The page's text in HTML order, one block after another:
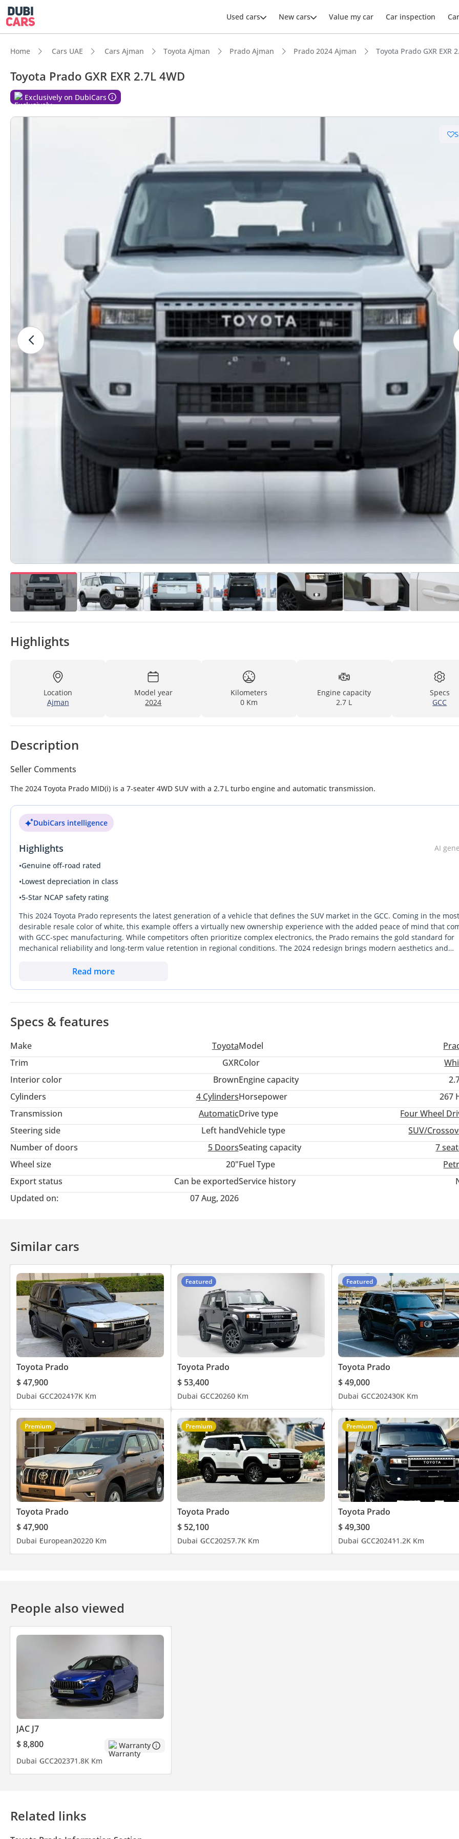
Used cars New cars Value my car Car inspection
Home Cars UAE Cars Ajman Toyota Ajman Prado Ajman Prado 2024 Ajman Toyota Prado GXR EXR
Toyota Prado GXR EXR 2.7L 4WD
Exclusively on DubiCars
Highlights
Location
Ajman
Model year
2024
Kilometers
0 Km
Engine capacity
2.7 L
Specs
GCC
Description
Seller Comments
The 2024 Toyota Prado MID(i) is a 7‑seater 4WD SUV with a 2.7 L turbo engine and automatic transmission.
DubiCars intelligence
Highlights
AI
•Genuine off-road rated
•Lowest depreciation in class
•5-Star NCAP safety rating
This 2024 Toyota Prado represents the latest generation of a vehicle that defines the SUV market in the GCC. Coming in the most
desirable resale color of white, this example offers a virtually new ownership experience with the added peace of mind that
with GCC-spec manufacturing. While competitors often prioritize complex electronics, the Prado remains the gold standard for
mechanical reliability and long-term value retention in regional conditions. The 2024 redesign brings modern aesthetics and
to balance daily family duties with the ability to traverse desert terrain on weekends, this specific listing is a strategically sound
the 50-degree summer peaks common in the UAE and Saudi Arabia.
Read more
Specs & features
Make ToyotaModel
Trim
GXRColor
Interior color
BrownEngine capacity
Cylinders
4CylindersHorsepower
267
Transmission
AutomaticDrive type
Four Wheel
Steering side
Left handVehicle type
SUV/
Number of doors
5 DoorsSeating capacity
7
Wheel size
20"Fuel Type
Export status
Can be exportedService history
Updated on:
07 Aug, 2026
Similar cars
Toyota Prado
$ 47,900
Dubai GCC202417K Km
Featured
Toyota Prado
$ 53,400
Dubai GCC20260 Km
Featured
Toyota Prado
$ 49,000
Dubai GCC202430K Km
Premium
Toyota Prado
$ 47,900
Dubai European20220 Km
Premium
Toyota Prado
$ 52,100
Dubai GCC20257.7K Km
Premium
Toyota Prado
$ 49,300
Dubai GCC202411.2K Km
People also viewed
JAC J7
$ 8,800
Warranty
Dubai GCC202371.8K Km
Related links
Lowest depreciation in class
5-Star NCAP safety rating